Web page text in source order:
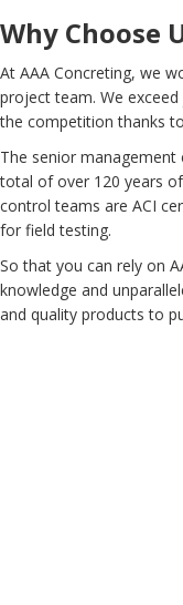
Why Choose
At AAA Concreting, we
project team. We
the competition thanks
The senior management
total of over 120 years
control teams are ACI
for field testing.
So that you can rely on
knowledge and
and quality products to